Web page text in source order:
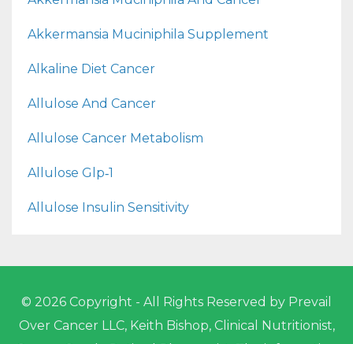
Akkermansia Muciniphila Supplement
Alkaline Diet Cancer
Allulose And Cancer
Allulose Cancer Metabolism
Allulose Glp‑1
Allulose Insulin Sensitivity
© 2026 Copyright - All Rights Reserved by Prevail
Over Cancer LLC, Keith Bishop, Clinical Nutritionist,